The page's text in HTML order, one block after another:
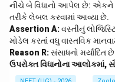
નીચે બે વિધાનો આપેલ છે: એકને
તરીકે લેબલ કરવામાં આવ્યા છે.
Assertion A:વસ્તીનું
મોડેલ કરતાં વધુ વાસ્તવિક
Reason R:સંસાધનો મર્યાદિત
ઉપરોક્ત વિધાનોના આલોકમાં,